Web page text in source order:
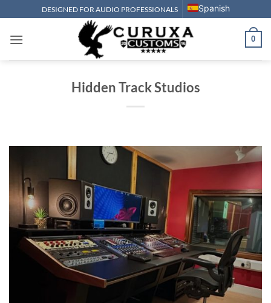
to
content
DESIGNED FOR AUDIO PROFESSIONALS Spanish
0
Hidden Track Studios